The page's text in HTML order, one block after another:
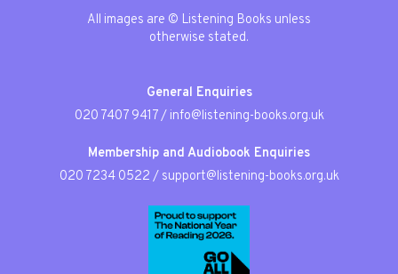
All images are © Listening Books unless
otherwise stated.
General Enquiries
020 7407 9417/ info@listening-books.org.uk
Membership and Audiobook Enquiries
020 7234 0522 / support@listening-books.org.uk